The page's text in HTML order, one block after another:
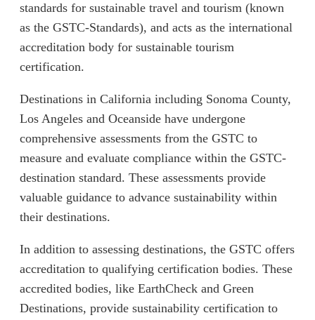
standards for sustainable travel and tourism (known
as the GSTC-Standards), and acts as the international
accreditation body for sustainable tourism
certification.
Destinations in California including Sonoma County,
Los Angeles and Oceanside have undergone
comprehensive assessments from the GSTC to
measure and evaluate compliance within the GSTC-
destination standard. These assessments provide
valuable guidance to advance sustainability within
their destinations.
In addition to assessing destinations, the GSTC offers
accreditation to qualifying certification bodies. These
accredited bodies, like EarthCheck and Green
Destinations, provide sustainability certification to